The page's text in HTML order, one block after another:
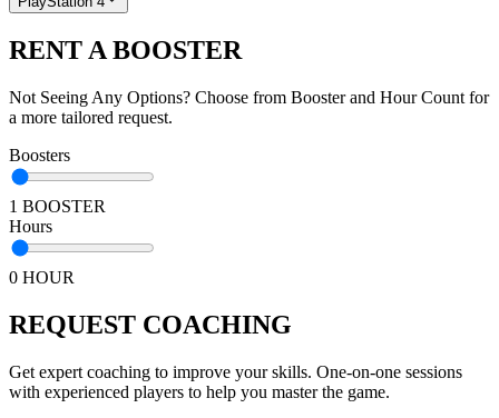
RENT A BOOSTER
Not Seeing Any Options? Choose from Booster and Hour Count for
a more tailored request.
Boosters
1 BOOSTER
Hours
0 HOUR
REQUEST COACHING
Get expert coaching to improve your skills. One-on-one sessions
with experienced players to help you master the game.